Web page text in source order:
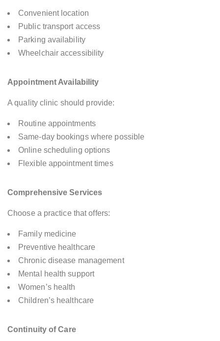
Convenient location
Public transport access
Parking availability
Wheelchair accessibility
Appointment Availability
A quality clinic should provide:
Routine appointments
Same-day bookings where possible
Online scheduling options
Flexible appointment times
Comprehensive Services
Choose a practice that offers:
Family medicine
Preventive healthcare
Chronic disease management
Mental health support
Women’s health
Children’s healthcare
Continuity of Care